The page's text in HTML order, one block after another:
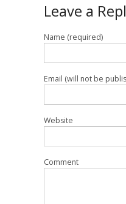
Leave a
Name (required)
Email (will not be
Website
Comment